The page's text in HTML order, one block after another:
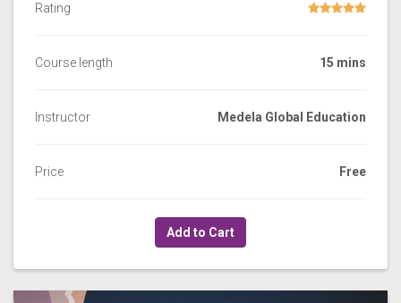
Rating
Course length 15 mins
Instructor Medela Global Education
Price Free
Add to Cart